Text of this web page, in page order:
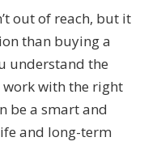
out of reach, but it
than buying a
understand the
work with the right
be a smart and
and long-term